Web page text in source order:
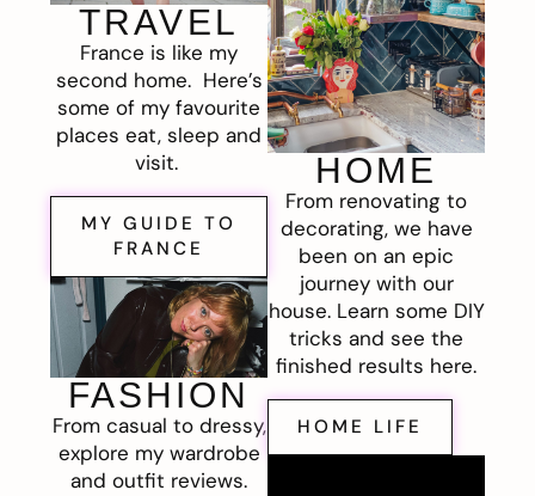
TRAVEL
France is like my
second home. Here’s
some of my favourite
places eat, sleep and
visit.
MY GUIDE TO
FRANCE
FASHION
From casual to dressy,
explore my wardrobe
and outfit reviews.
HOME
From renovating to
decorating, we have
been on an epic
journey with our
house. Learn some DIY
tricks and see the
finished results here.
HOME LIFE